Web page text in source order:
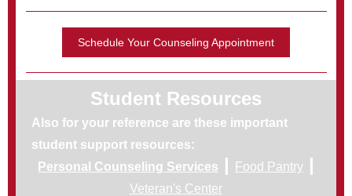
Schedule Your Counseling Appointment
Student Resources
Also for your reference are these important
student support resources:
Personal Counseling Services | Food Pantry |
Veteran's Center